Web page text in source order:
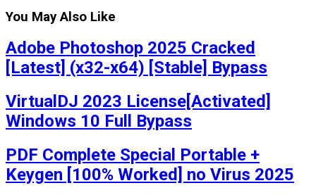
You May Also Like
Adobe Photoshop 2025 Cracked
[Latest] (x32-x64) [Stable] Bypass
VirtualDJ 2023 License[Activated]
Windows 10 Full Bypass
PDF Complete Special Portable +
Keygen [100% Worked] no Virus 2025